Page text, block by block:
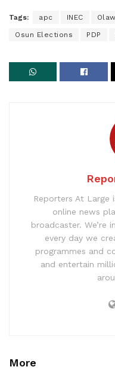
Tags: apc INEC
Osun Elections PDP
Reporters At Large
online news
broadcaster. We’re
every day we
programmes and
and entertain
More